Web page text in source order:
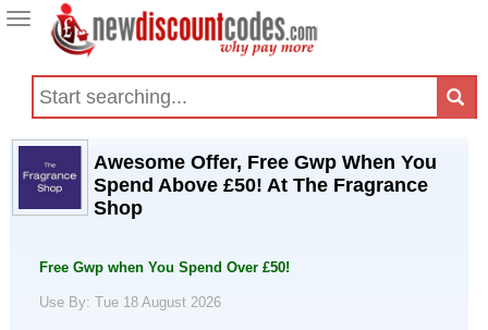
Toggle
navigation
Awesome Offer, Free Gwp When You
Spend Above £50! At The Fragrance
Shop
Free Gwp when You Spend Over £50!
Use By: Tue 18 August 2026